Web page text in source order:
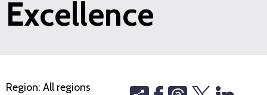
Excellence
Region: All regions
Share Threads